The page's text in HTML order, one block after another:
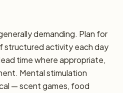
demanding. Plan for
structured activity each day
time where appropriate,
Mental stimulation
— scent games, food